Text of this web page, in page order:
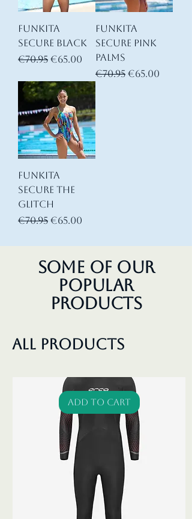
Funkita
Secure Black
Regular Price
€70.95 Sale Price
€65.00
Funkita
Secure Pink
Palms
Regular Price
€70.95 Sale Price
€65.00
Funkita
Secure The
Glitch
Regular Price
€70.95 Sale Price
€65.00
Some of our
Popular
Products
All Products
Add to Cart